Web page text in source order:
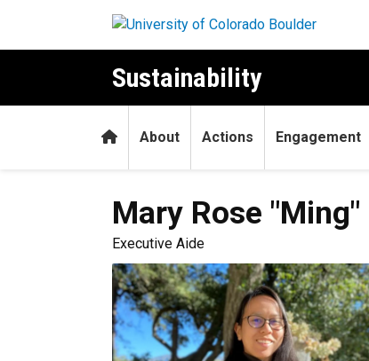
Sustainability
HomeAbout Actions Engagement
Mary Rose "Ming"
Executive Aide